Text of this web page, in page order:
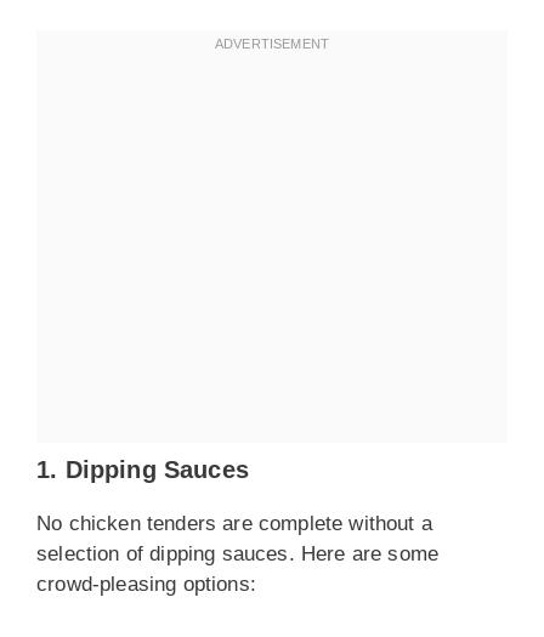
1. Dipping Sauces
No chicken tenders are complete without a
selection of dipping sauces. Here are some
crowd-pleasing options: